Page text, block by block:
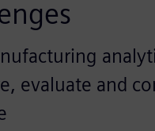
evaluate and